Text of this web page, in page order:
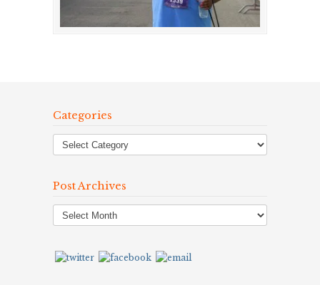
Categories
Post Archives
Post
Archives